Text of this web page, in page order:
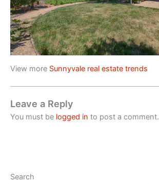
View more Sunnyvale real estate trends
Leave a Reply
You must be logged in to post a comment.
Search